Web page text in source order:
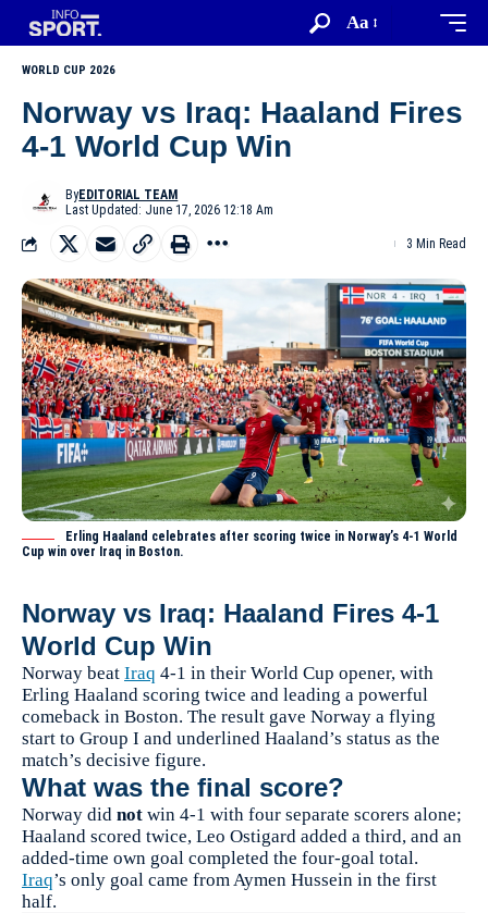
Aa
WORLD CUP 2026
Norway vs Iraq: Haaland Fires
4-1 World Cup Win
Last Updated: June 17, 2026 12:18 Am
ByEDITORIAL TEAM
3 Min Read
Erling Haaland celebrates after scoring twice in Norway’s 4-1 World
Cup win over Iraq in Boston.
Norway vs Iraq: Haaland Fires 4-1
World Cup Win
Norway beat Iraq 4-1 in their World Cup opener, with
Erling Haaland scoring twice and leading a powerful
comeback in Boston. The result gave Norway a flying
start to Group I and underlined Haaland’s status as the
match’s decisive figure.
What was the final score?
Norway did not win 4-1 with four separate scorers alone;
Haaland scored twice, Leo Ostigard added a third, and an
added-time own goal completed the four-goal total.
Iraq’s only goal came from Aymen Hussein in the first
half.